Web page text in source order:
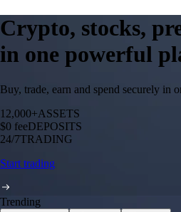
Crypto, stocks,
in one powerful
Buy, trade, earn and spend securely in
12,000+ASSETS
$0 feeDEPOSITS
24/7TRADING
Start trading
Trending